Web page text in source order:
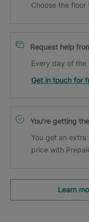
Choose the
Request help
Every day of the
Get in touch for
You’re getting
You get an
price with
Learn